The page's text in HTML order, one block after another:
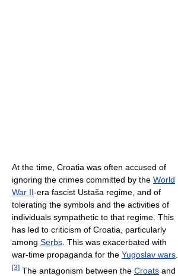
At the time, Croatia was often accused of
ignoring the crimes committed by the World
War II-era fascist Ustaša regime, and of
tolerating the symbols and the activities of
individuals sympathetic to that regime. This
has led to criticism of Croatia, particularly
among Serbs. This was exacerbated with
war-time propaganda for the Yugoslav wars.
[3] The antagonism between the Croats and